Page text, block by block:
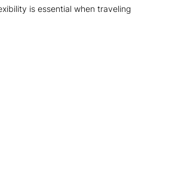
is essential when traveling